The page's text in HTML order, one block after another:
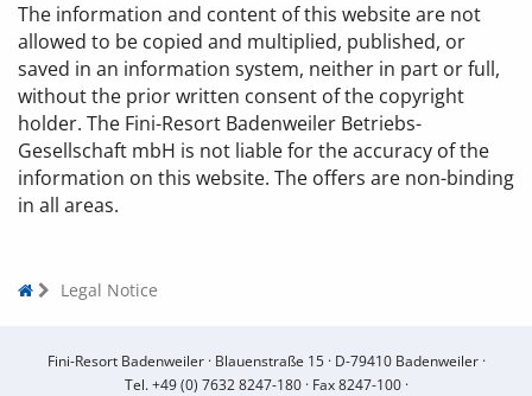
The information and content of this website are not
allowed to be copied and multiplied, published, or
saved in an information system, neither in part or full,
without the prior written consent of the copyright
holder. The Fini-Resort Badenweiler Betriebs-
Gesellschaft mbH is not liable for the accuracy of the
information on this website. The offers are non-binding
in all areas.
Legal Notice
Fini-Resort Badenweiler · Blauenstraße 15 · D-79410 Badenweiler ·
Tel.+49 (0) 7632 8247-180· Fax 8247-100 ·